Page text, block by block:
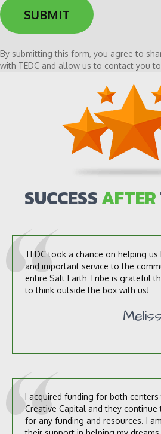
y
o
h
e
the
newsletter
By submitting this form, you agree to
with TEDC and allow us to contact you
SUCCESSAFTER
TEDC took a chance on helping
and important service to the
entire Salt Earth Tribe is grateful
to think outside the box with us!
I acquired funding for both centers
Creative Capital and they
for any funding and resources. I